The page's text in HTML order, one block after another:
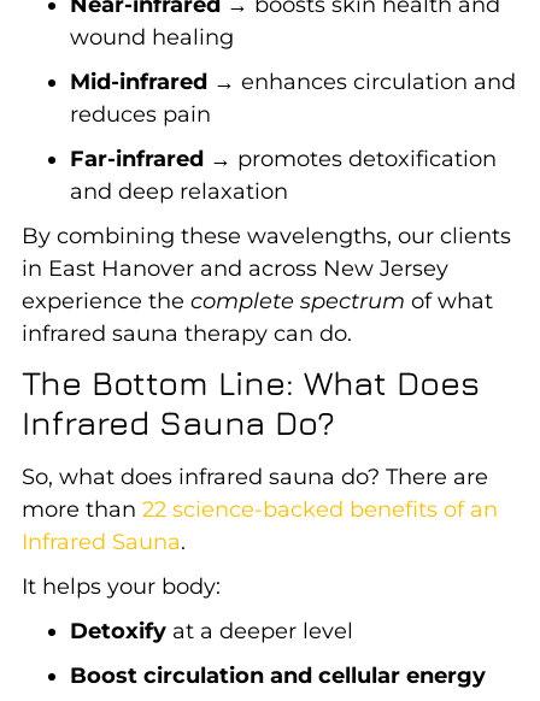
wound healing
Mid-infrared→ enhances circulation and
reduces pain
Far-infrared→ promotes detoxification
and deep relaxation
By combining these wavelengths, our clients
in East Hanover and across New Jersey
experience the complete spectrum of what
infrared sauna therapy can do.
The Bottom Line: What Does
Infrared Sauna Do?
So, what does infrared sauna do? There are
more than 22 science-backed benefits of an
Infrared Sauna.
It helps your body:
Detoxifyat a deeper level
Boost circulation and cellular energy